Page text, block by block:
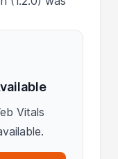
Vitals